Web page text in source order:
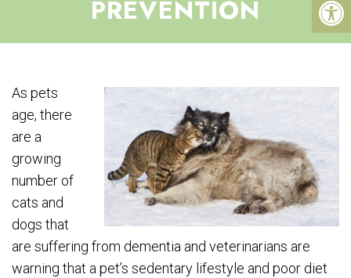
PREVENTION
As pets
age, there
are a
growing
number of
cats and
dogs that
are suffering from dementia and veterinarians are
warning that a pet’s sedentary lifestyle and poor diet